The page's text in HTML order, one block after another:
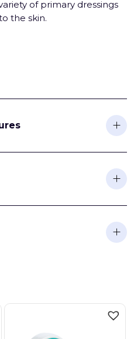
of primary dressings
the skin.